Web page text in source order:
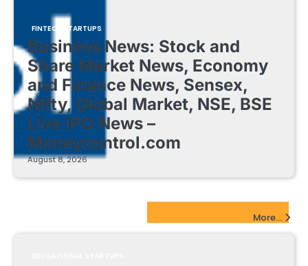
FINTECH STARTUPS
Business News: Stock and
Share Market News, Economy
and Finance News, Sensex,
Nifty, Global Market, NSE, BSE
Live IPO News –
Moneycontrol.com
August 8, 2026
More...